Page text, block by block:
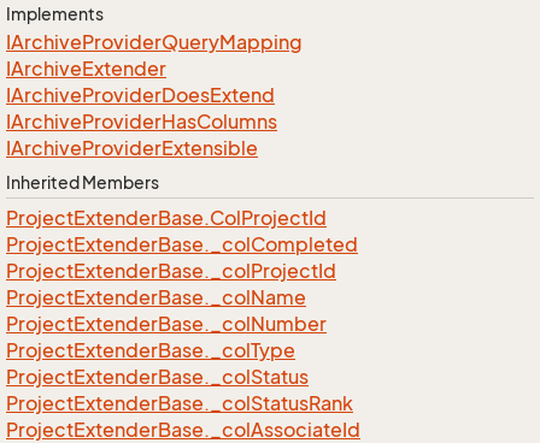
Implements
IArchiveProviderQueryMapping
IArchiveExtender
IArchiveProviderDoesExtend
IArchiveProviderHasColumns
IArchiveProviderExtensible
Inherited Members
ProjectExtenderBase.ColProjectId
ProjectExtenderBase._colCompleted
ProjectExtenderBase._colProjectId
ProjectExtenderBase._colName
ProjectExtenderBase._colNumber
ProjectExtenderBase._colType
ProjectExtenderBase._colStatus
ProjectExtenderBase._colStatusRank
ProjectExtenderBase._colAssociateId